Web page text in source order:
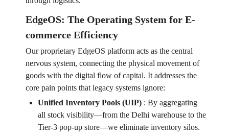
EdgeOS: The Operating System for E-
commerce Efficiency
Our proprietary EdgeOS platform acts as the central
nervous system, connecting the physical movement of
goods with the digital flow of capital. It addresses the
core pain points that legacy systems ignore:
Unified Inventory Pools (UIP): By aggregating
all stock visibility—from the Delhi warehouse to the
Tier-3 pop-up store—we eliminate inventory silos.